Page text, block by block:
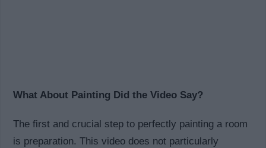
What About Painting Did the Video Say?
The first and crucial step to perfectly painting a room
is preparation. This video does not particularly